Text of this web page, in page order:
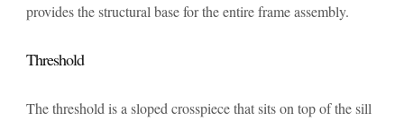
provides the structural base for the entire frame assembly.
Threshold
The threshold is a sloped crosspiece that sits on top of the sill